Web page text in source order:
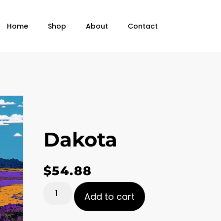
Home Shop About Contact
Dakota
$54.88
Add to cart